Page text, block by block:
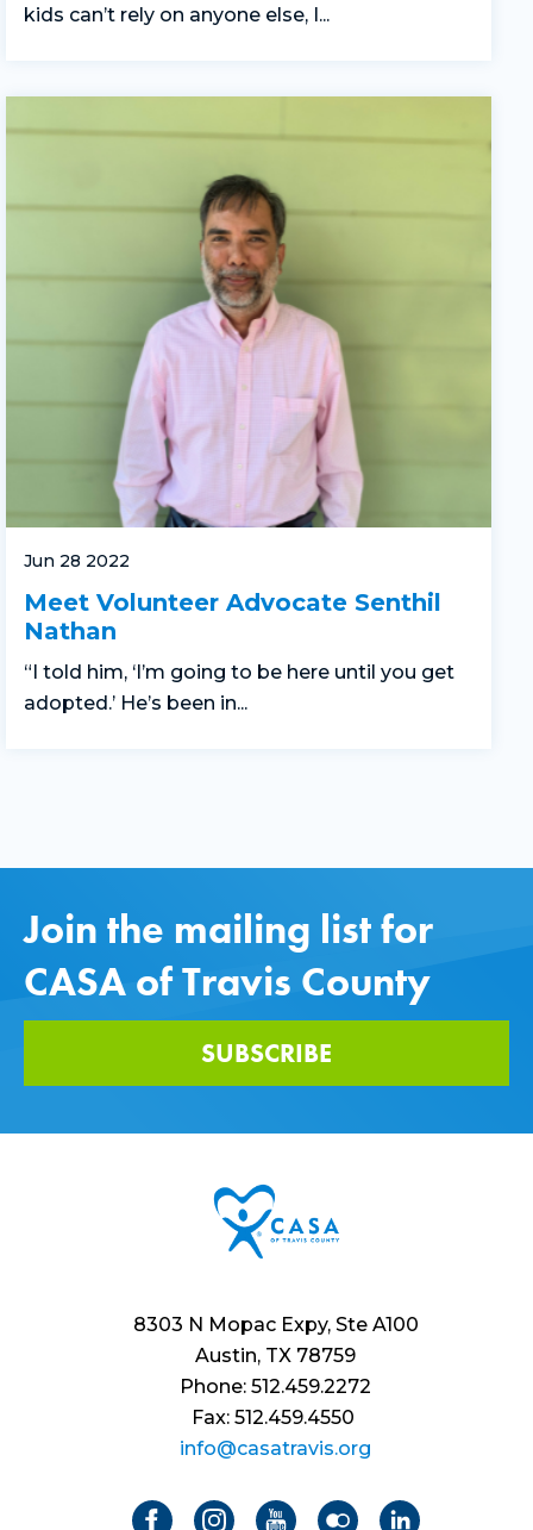
kids can’t rely on anyone else, I...
Jun 28 2022
Meet Volunteer Advocate Senthil
Nathan
“I told him, ‘I’m going to be here until you get
adopted.’ He’s been in...
Join the mailing list for
CASA of Travis County
SUBSCRIBE
8303 N Mopac Expy, Ste A100
Austin, TX 78759
Phone: 512.459.2272
Fax: 512.459.4550
info@casatravis.org